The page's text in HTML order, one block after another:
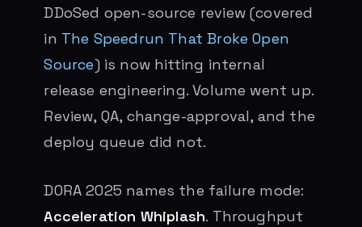
DDoSed open-source review (covered
in The Speedrun That Broke Open
Source) is now hitting internal
release engineering. Volume went up.
Review, QA, change-approval, and the
deploy queue did not.
DORA 2025 names the failure mode:
Acceleration Whiplash. Throughput